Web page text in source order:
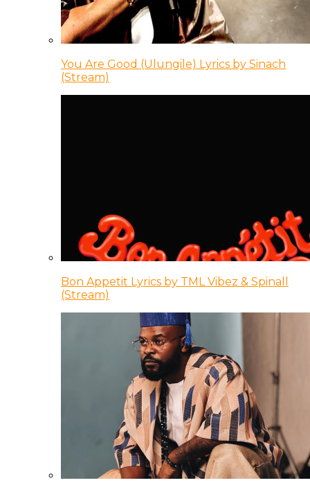
You Are Good (Ulungile) Lyrics by Sinach
(Stream)
Bon Appetit Lyrics by TML Vibez & Spinall
(Stream)